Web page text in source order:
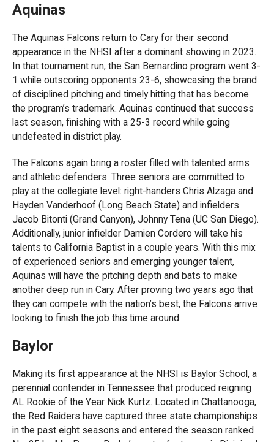
Aquinas
The Aquinas Falcons return to Cary for their second
appearance in the NHSI after a dominant showing in 2023.
In that tournament run, the San Bernardino program went 3-
1 while outscoring opponents 23-6, showcasing the brand
of disciplined pitching and timely hitting that has become
the program’s trademark. Aquinas continued that success
last season, finishing with a 25-3 record while going
undefeated in district play.
The Falcons again bring a roster filled with talented arms
and athletic defenders. Three seniors are committed to
play at the collegiate level: right-handers Chris Alzaga and
Hayden Vanderhoof (Long Beach State) and infielders
Jacob Bitonti (Grand Canyon), Johnny Tena (UC San Diego).
Additionally, junior infielder Damien Cordero will take his
talents to California Baptist in a couple years. With this mix
of experienced seniors and emerging younger talent,
Aquinas will have the pitching depth and bats to make
another deep run in Cary. After proving two years ago that
they can compete with the nation’s best, the Falcons arrive
looking to finish the job this time around.
Baylor
Making its first appearance at the NHSI is Baylor School, a
perennial contender in Tennessee that produced reigning
AL Rookie of the Year Nick Kurtz. Located in Chattanooga,
the Red Raiders have captured three state championships
in the past eight seasons and entered the season ranked